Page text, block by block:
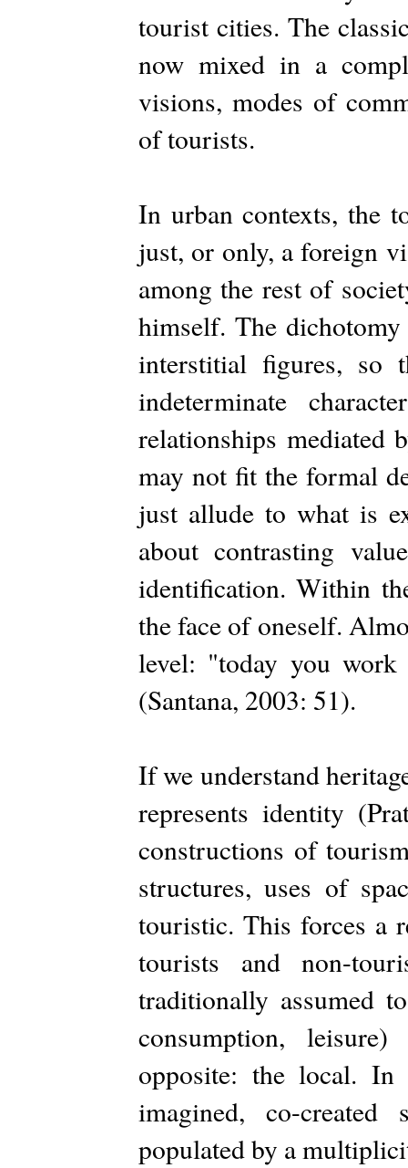
tourist cities. The
now mixed in a
visions, modes of
of tourists.
In urban contexts, the
just, or only, a foreign
among the rest of
himself. The
interstitial figures, so
indeterminate
relationships mediated
may not fit the formal
just allude to what is
about contrasting
identification. Within
the face of oneself.
level: "today you
(Santana, 2003: 51).
If we understand
represents identity
constructions of
structures, uses of
touristic. This forces a
tourists and non-
traditionally assumed
consumption,
opposite: the local.
imagined, co-
populated by a